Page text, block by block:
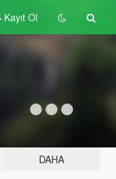
Kayıt Ol
DAHA